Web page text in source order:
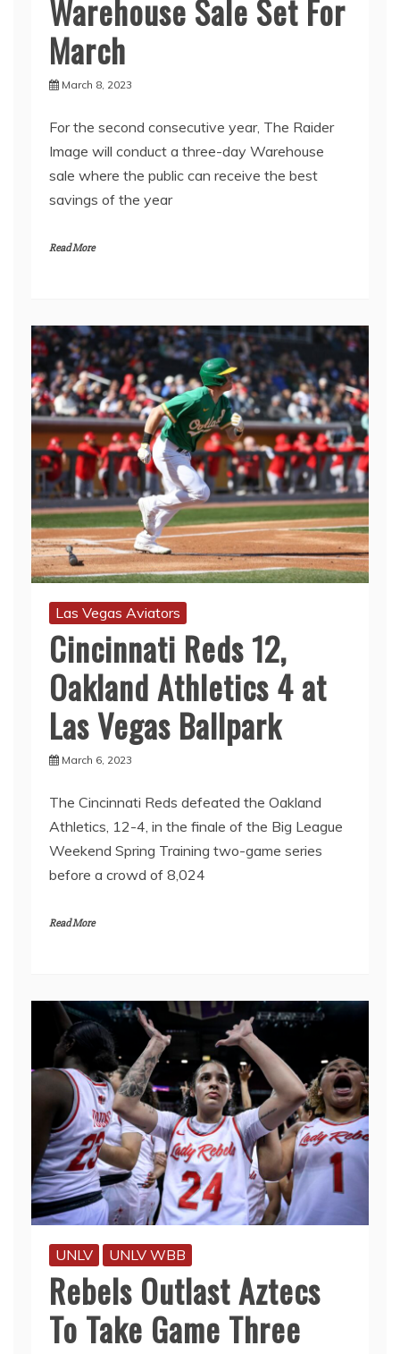
Warehouse Sale Set For
March
March 8, 2023
For the second consecutive year, The Raider
Image will conduct a three-day Warehouse
sale where the public can receive the best
savings of the year
Read More
Las Vegas Aviators
Cincinnati Reds 12,
Oakland Athletics 4 at
Las Vegas Ballpark
March 6, 2023
The Cincinnati Reds defeated the Oakland
Athletics, 12-4, in the finale of the Big League
Weekend Spring Training two-game series
before a crowd of 8,024
Read More
UNLV UNLV WBB
Rebels Outlast Aztecs
To Take Game Three